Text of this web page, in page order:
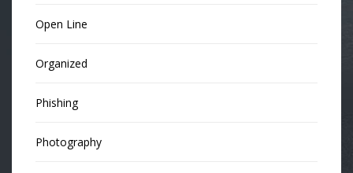
Open Line
Organized
Phishing
Photography